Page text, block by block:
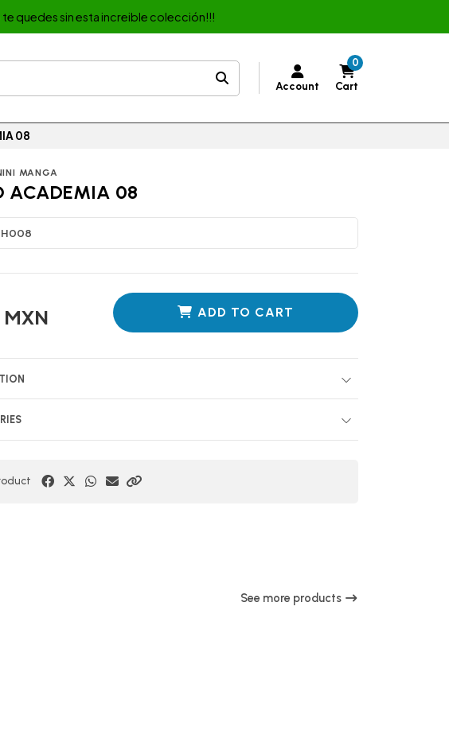
te quedes sin esta increible colección!!!
Account
0
Cart
08
MANGA
ACADEMIA 08
ADD TO CART
See more products